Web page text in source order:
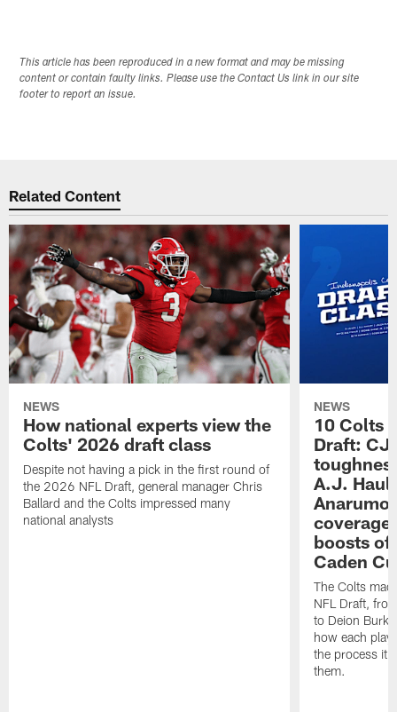
This article has been reproduced in a new format and may be missing
content or contain faulty links. Please use the Contact Us link in our site
footer to report an issue.
Related Content
NEWS
How national experts view the
Colts' 2026 draft class
Despite not having a pick in the first round of
the 2026 NFL Draft, general manager Chris
Ballard and the Colts impressed many
national analysts
NEWS
10 Colts
Draft: CJ
A.J.
boosts
Caden
The Colts
NFL Draft,
to Deion
how each
the process it
them.